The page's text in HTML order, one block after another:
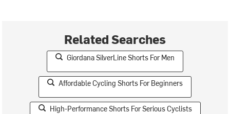
Related Searches
Giordana SilverLine Shorts For Men
Affordable Cycling Shorts For Beginners
High-Performance Shorts For Serious Cyclists